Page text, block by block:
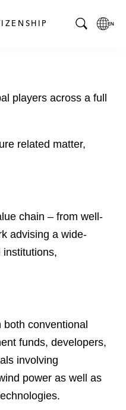
e
B
r
players across a full
related matter,
chain – from well-
advising a wide-
conventional
funds, developers,
involving
power as well as